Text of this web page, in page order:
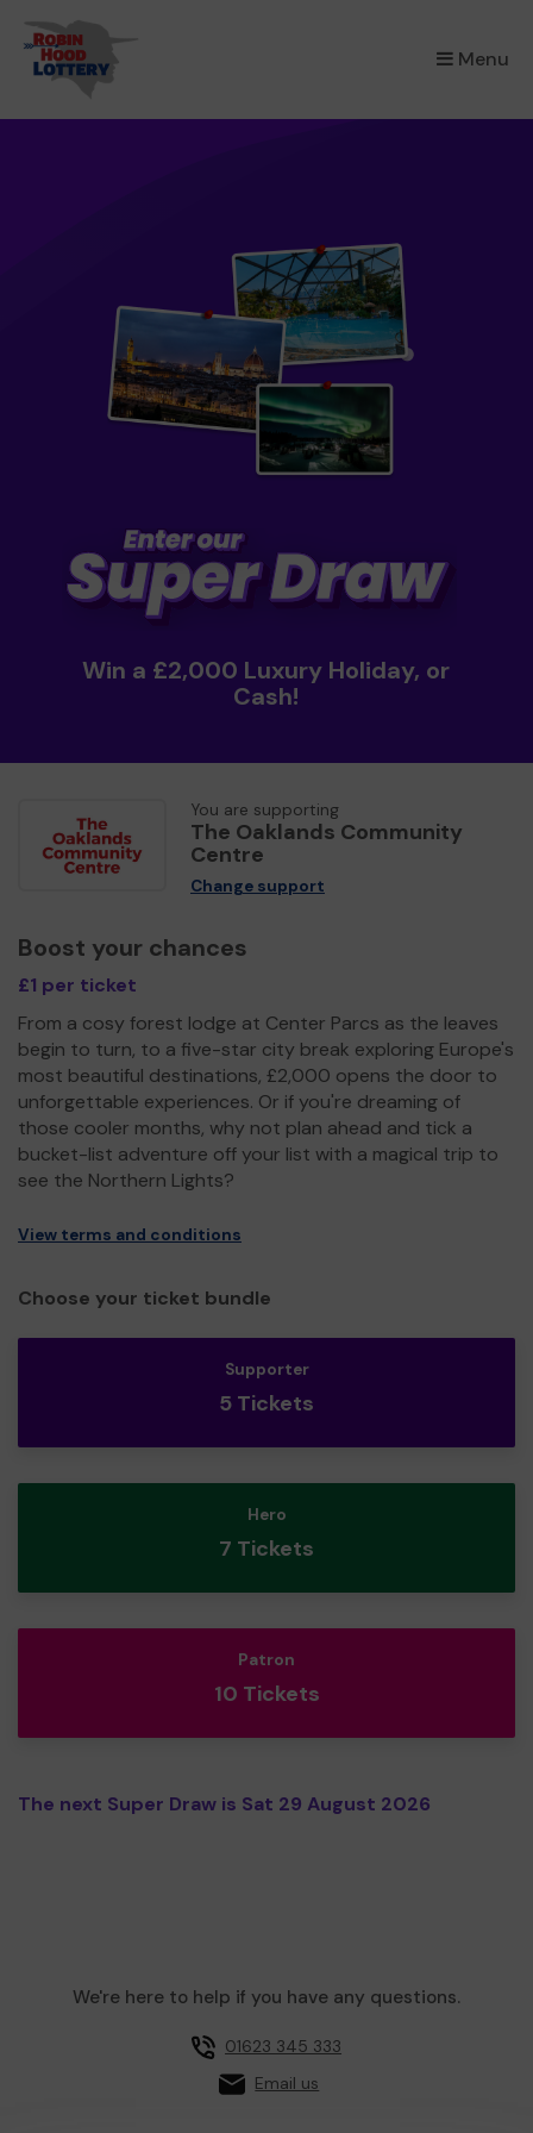
Menu
×
Win a £2,000 Luxury Holiday, or
Cash!
You are supporting
The Oaklands Community
Centre
Change support
Boost your chances
£1 per ticket
From a cosy forest lodge at Center Parcs as the leaves
begin to turn, to a five-star city break exploring Europe's
most beautiful destinations, £2,000 opens the door to
unforgettable experiences. Or if you're dreaming of
those cooler months, why not plan ahead and tick a
bucket-list adventure off your list with a magical trip to
see the Northern Lights?
View terms and conditions
Choose your ticket bundle
Supporter
5 Tickets
Hero
7 Tickets
Patron
10 Tickets
The next Super Draw is Sat 29 August 2026
We're here to help if you have any questions.
01623 345 333
Email us